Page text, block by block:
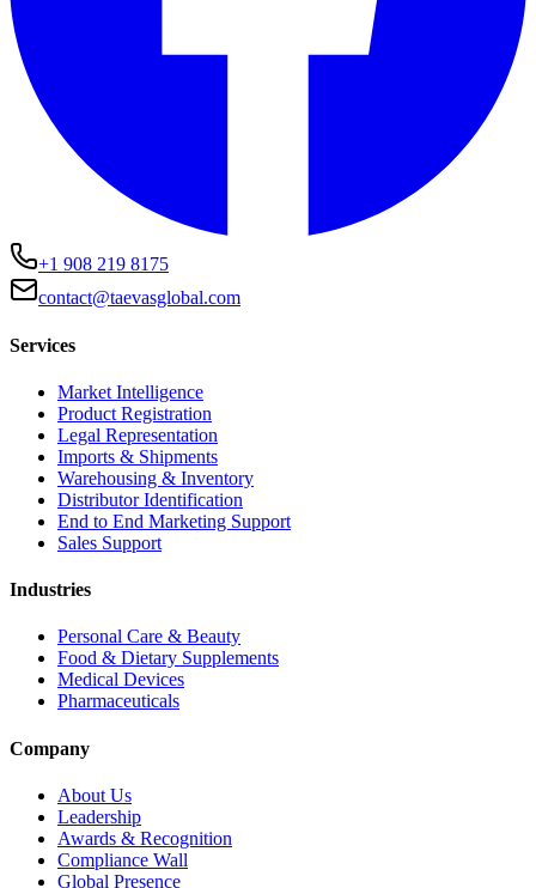
+1 908 219 8175
contact@taevasglobal.com
Services
Market Intelligence
Product Registration
Legal Representation
Imports & Shipments
Warehousing & Inventory
Distributor Identification
End to End Marketing Support
Sales Support
Industries
Personal Care & Beauty
Food & Dietary Supplements
Medical Devices
Pharmaceuticals
Company
About Us
Leadership
Awards & Recognition
Compliance Wall
Global Presence